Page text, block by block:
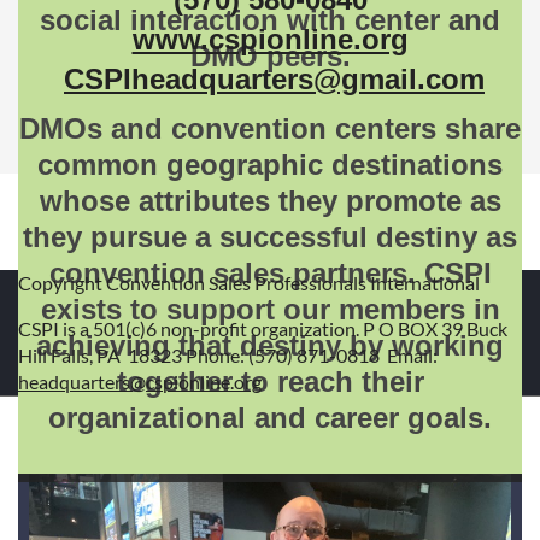
social interaction with center and
DMO peers.
DMOs and convention centers share
common geographic destinations
whose attributes they promote as
they pursue a successful destiny as
convention sales partners. CSPI
exists to support our members in
achieving that destiny by working
together to reach their
organizational and career goals.
www.cspionline.org
CSPIheadquarters@gmail.com
Copyright Convention Sales Professionals International
CSPI is a 501(c)6 non-profit organization. P O BOX 39 Buck
Hill Falls, PA 18323 Phone: (570) 871-0818 Email:
headquarters@cspionline.org
Membership Software